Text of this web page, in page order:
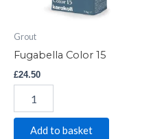
Grout
Fugabella Color 15
£24.50
Add to basket